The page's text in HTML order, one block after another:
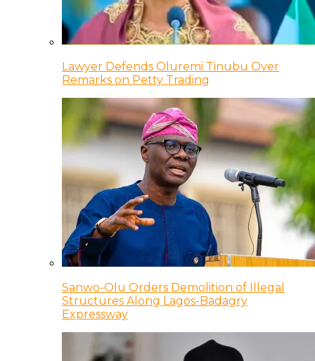
Lawyer Defends Oluremi Tinubu Over
Remarks on Petty Trading
Sanwo-Olu Orders Demolition of Illegal
Structures Along Lagos-Badagry
Expressway